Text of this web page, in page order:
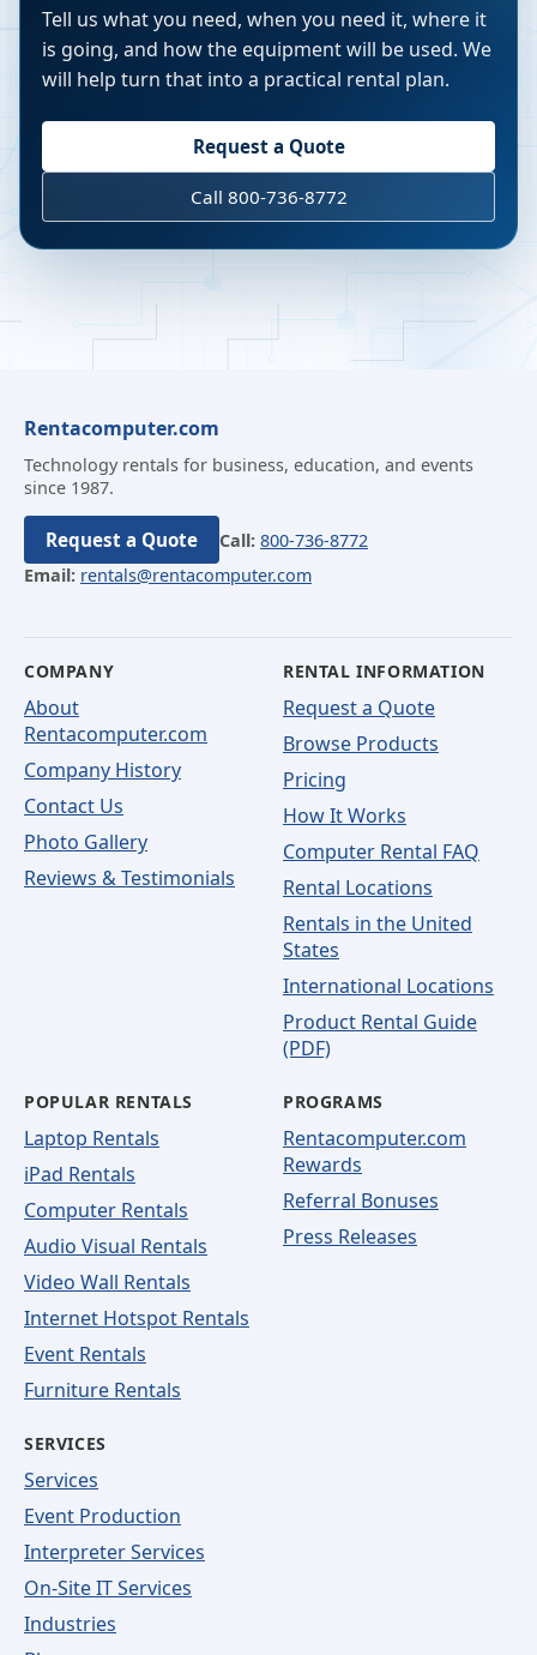
Tell us what you need, when you need it, where it
is going, and how the equipment will be used. We
will help turn that into a practical rental plan.
Request a Quote
Call 800-736-8772
Rentacomputer.com
Technology rentals for business, education, and events
since 1987.
Request a Quote Call: 800-736-8772
Email: rentals@rentacomputer.com
COMPANY
About
Rentacomputer.com
Company History
Contact Us
Photo Gallery
Reviews & Testimonials
RENTAL INFORMATION
Request a Quote
Browse Products
Pricing
How It Works
Computer Rental FAQ
Rental Locations
Rentals in the United
States
International Locations
Product Rental Guide
(PDF)
POPULAR RENTALS
Laptop Rentals
iPad Rentals
Computer Rentals
Audio Visual Rentals
Video Wall Rentals
Internet Hotspot Rentals
Event Rentals
Furniture Rentals
PROGRAMS
Rentacomputer.com
Rewards
Referral Bonuses
Press Releases
SERVICES
Services
Event Production
Interpreter Services
On-Site IT Services
Industries